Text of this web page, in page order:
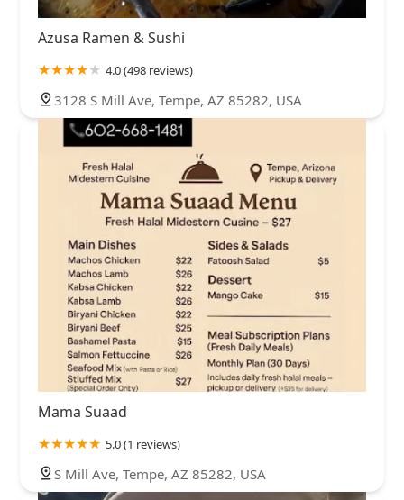
Azusa Ramen & Sushi
4.0 (498 reviews)
3128 S Mill Ave, Tempe, AZ 85282, USA
Mama Suaad
5.0 (1 reviews)
S Mill Ave, Tempe, AZ 85282, USA